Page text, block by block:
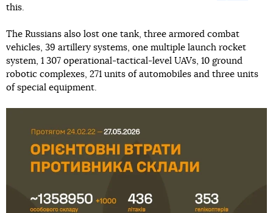
this.
The Russians also lost one tank, three armored combat
vehicles, 39 artillery systems, one multiple launch rocket
system, 1 307 operational-tactical-level UAVs, 10 ground
robotic complexes, 271 units of automobiles and three units
of special equipment.